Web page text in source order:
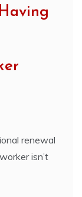
renewal
isn’t